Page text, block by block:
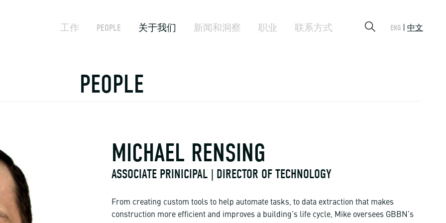
工作 PEOPLE 关于我们 新闻和洞察 职业 联系方式 ENG 中文
PEOPLE
MICHAEL RENSING
ASSOCIATE PRINICIPAL | DIRECTOR OF TECHNOLOGY
From creating custom tools to help automate tasks, to data extraction that makes
construction more efficient and improves a building’s life cycle, Mike oversees GBBN’s